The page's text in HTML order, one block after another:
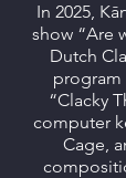
In 2025,
show “Are
Dutch
“Clacky
computer
Cage,